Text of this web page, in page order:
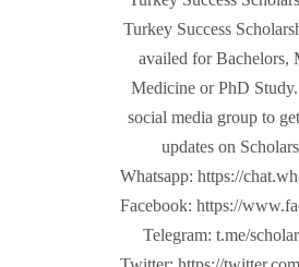
Turkey Success
availed for Bachelors,
Medicine or PhD
social media group to
updates on
Whatsapp: https://
Facebook: https://
Telegram: t.me/